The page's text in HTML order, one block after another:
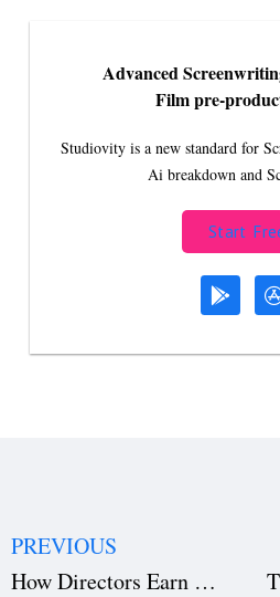
Advanced
Film pre-
Studiovity is a new standard for
Ai breakdown and
Start
PREVIOUS
How Directors Earn Actors’ Trust: The Leadership Skill That Builds Film Careers